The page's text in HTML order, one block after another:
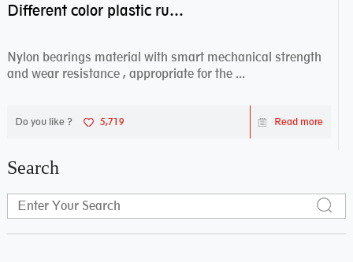
Different color plastic rubber Nylon coated ball bearing nylon bearings
Nylon bearings material with smart mechanical strength
and wear resistance , appropriate for the ...
Do you like ? 5,719 Read more
Search